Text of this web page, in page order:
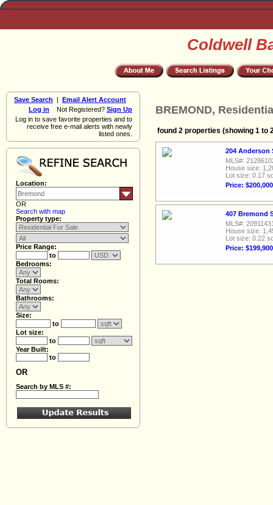
Coldwell
Save Search | Email Alert Account
Log in Not Registered? Sign Up
Log in to save favorite properties and to
receive free e-mail alerts with newly
listed ones.
Location:
OR
Search with map
Property type:
Price Range:
to
Bedrooms:
Total Rooms:
Bathrooms:
Size:
to
Lot size:
to
Year Built:
to
OR
Search by MLS #:
BREMOND,
found 2 properties (showing 1 to
204 Anderson
MLS#:
House size:
Lot size: 0.17
Price: $200,000
407 Bremond
MLS#:
House size:
Lot size: 0.22
Price: $199,900